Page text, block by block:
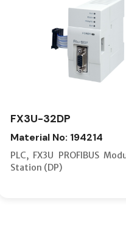
FX3U-32DP
Material No: 194214
PLC, FX3U PROFIBUS
Station (DP)